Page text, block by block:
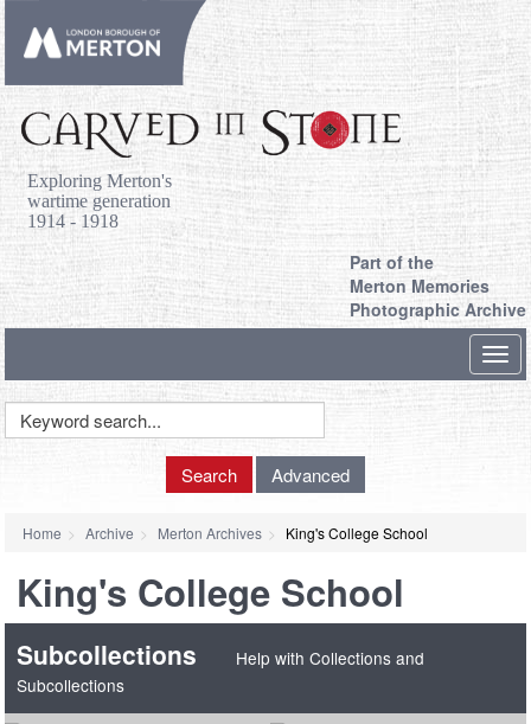
Exploring Merton's
wartime generation
1914 - 1918
Part of the
Merton Memories
Photographic Archive
Keyword
Search Advanced
Home Archive Merton Archives King's College School
King's College School
Subcollections
Help with Collections and
Subcollections